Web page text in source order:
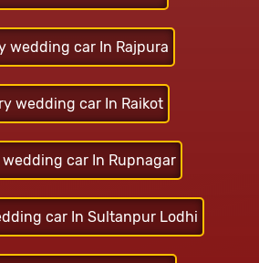
wedding car In Rajpura
wedding car In Raikot
car In Rupnagar
car In Sultanpur Lodhi